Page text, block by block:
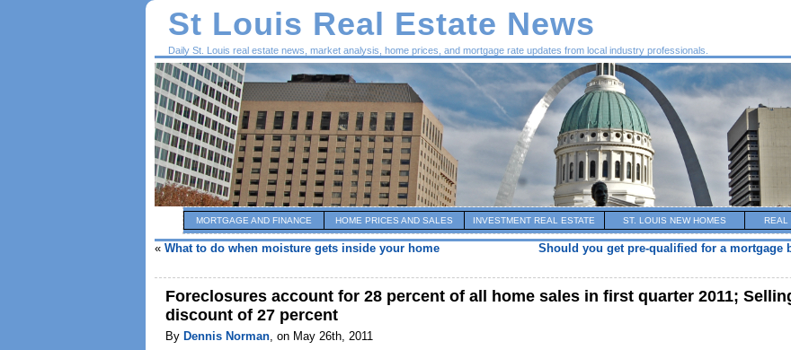
St Louis Real Estate News
Daily St. Louis real estate news, market analysis, home prices, and mortgage rate updates from local industry professionals.
MORTGAGE AND FINANCE HOME PRICES AND SALES INVESTMENT REAL ESTATE ST. LOUIS NEW HOMES REAL
« What to do when moisture gets inside your home
Should you get pre-qualified for a mortgage
Foreclosures account for 28 percent of all home sales in first quarter 2011;
discount of 27 percent
By Dennis Norman, on May 26th, 2011